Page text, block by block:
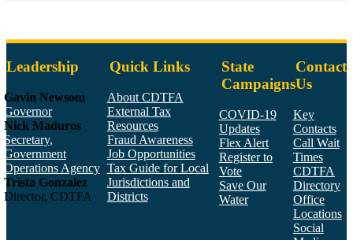
Leadership
Gavin Newsom
Governor
Nick Maduros
Secretary,
Government
Operations Agency
Trista Gonzalez
Director, CDTFA
Quick Links
About CDTFA
External Tax
Resources
Fraud Awareness
Job Opportunities
Tax Guide for Local
Jurisdictions and
Districts
State
Campaigns
COVID-19
Updates
Flex Alert
Register to
Vote
Save Our
Water
Contact
Us
Key
Contacts
Call Wait
Times
CDTFA
Directory
Office
Locations
Social